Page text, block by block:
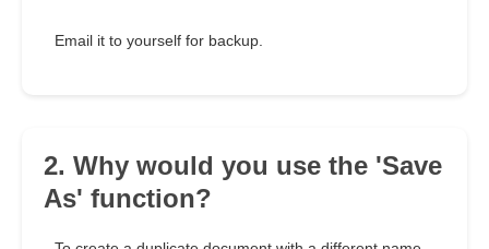
Email it to yourself for backup.
2. Why would you use the 'Save
As' function?